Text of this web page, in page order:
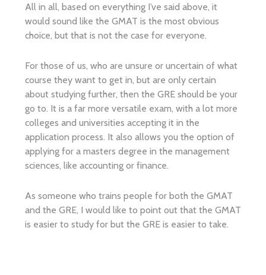
All in all, based on everything I’ve said above, it
would sound like the GMAT is the most obvious
choice, but that is not the case for everyone.
For those of us, who are unsure or uncertain of what
course they want to get in, but are only certain
about studying further, then the GRE should be your
go to. It is a far more versatile exam, with a lot more
colleges and universities accepting it in the
application process. It also allows you the option of
applying for a masters degree in the management
sciences, like accounting or finance.
As someone who trains people for both the GMAT
and the GRE, I would like to point out that the GMAT
is easier to study for but the GRE is easier to take.